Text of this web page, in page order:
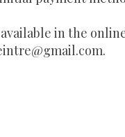
in the
.